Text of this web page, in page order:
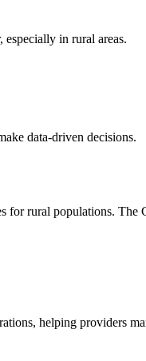
especially in rural areas.
data-driven decisions.
for rural populations.
helping providers